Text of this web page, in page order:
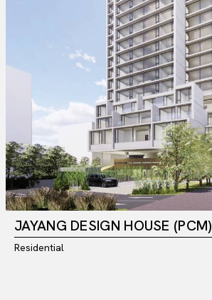
JAYANG DESIGN HOUSE (PCM)
Residential